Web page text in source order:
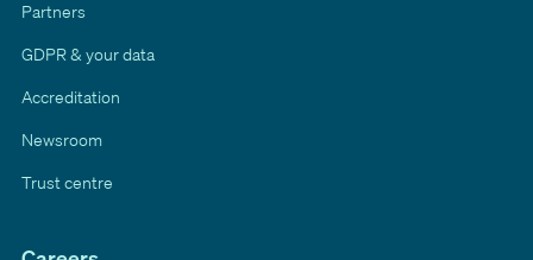
Partners
GDPR & your data
Accreditation
Newsroom
Trust centre